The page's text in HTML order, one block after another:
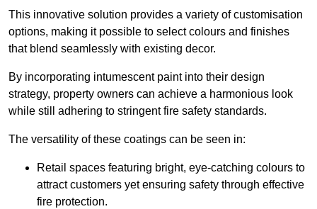
This innovative solution provides a variety of customisation
options, making it possible to select colours and finishes
that blend seamlessly with existing decor.
By incorporating intumescent paint into their design
strategy, property owners can achieve a harmonious look
while still adhering to stringent fire safety standards.
The versatility of these coatings can be seen in:
Retail spaces featuring bright, eye-catching colours to
attract customers yet ensuring safety through effective
fire protection.